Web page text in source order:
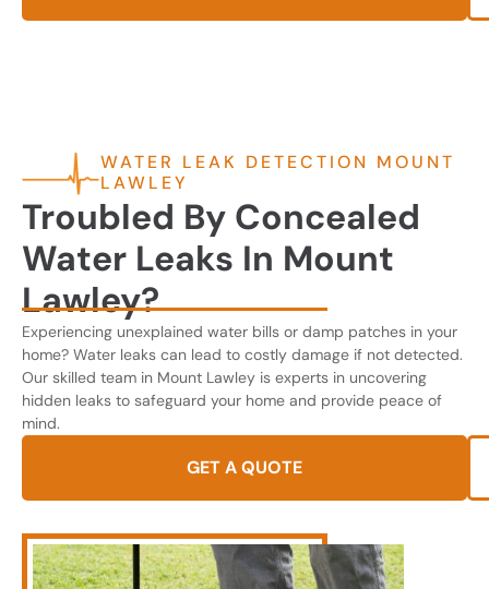
WATER LEAK DETECTION MOUNT
LAWLEY
Troubled By Concealed
Water Leaks In Mount
Lawley?
Experiencing unexplained water bills or damp patches in your
home? Water leaks can lead to costly damage if not detected.
Our skilled team in Mount Lawley is experts in uncovering
hidden leaks to safeguard your home and provide peace of
mind.
GET A QUOTE